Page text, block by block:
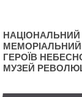
НАЦІОНАЛЬНИЙ
ГЕРОЇВ
МУЗЕЙ